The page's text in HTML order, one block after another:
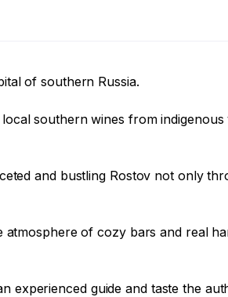
of southern Russia.
southern wines from
and bustling Rostov not only
of cozy bars and real
experienced guide and taste the